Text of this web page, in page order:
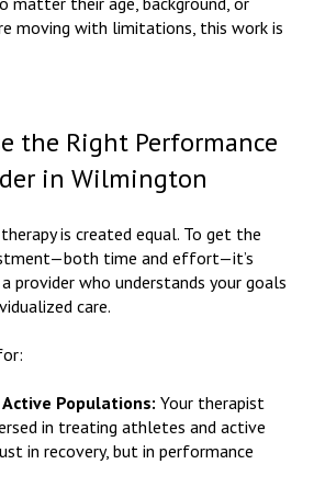
moving with limitations, this work is
the Right Performance
in Wilmington
is created equal. To get the
time and effort—it’s
provider who understands your goals
care.
Populations: Your therapist
in treating athletes and active
in recovery, but in performance